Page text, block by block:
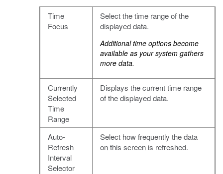
Time
Focus
Select the time range of the
displayed data.
Additional time options become
available as your system gathers
more data.
Currently
Selected
Time
Range
Displays the current time range
of the displayed data.
Auto-
Refresh
Interval
Selector
Select how frequently the data
on this screen is refreshed.